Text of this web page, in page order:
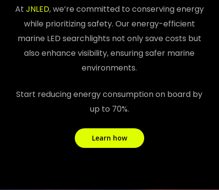
At JNLED, we’re committed to conserving energy
while prioritizing safety. Our energy-efficient
marine LED searchlights not only save costs but
also enhance visibility, ensuring safer marine
environments.
Start reducing energy consumption on board by
up to 70%.
Learn how